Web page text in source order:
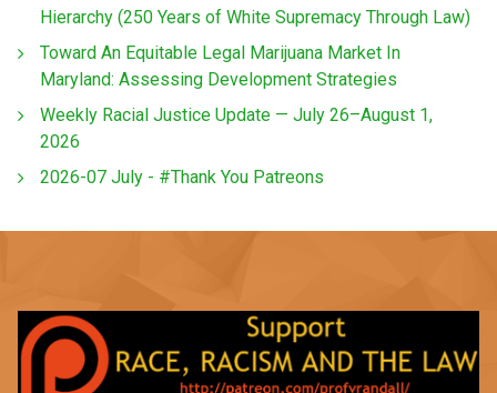
Hierarchy (250 Years of White Supremacy Through Law)
Toward An Equitable Legal Marijuana Market In
Maryland: Assessing Development Strategies
Weekly Racial Justice Update — July 26–August 1,
2026
2026-07 July - #Thank You Patreons